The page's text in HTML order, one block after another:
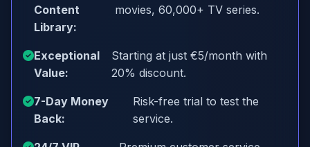
Content
Library:
movies, 60,000+ TV series.
Exceptional
Value:
Starting at just €5/month with
20% discount.
7-Day Money
Back:
Risk-free trial to test the
service.